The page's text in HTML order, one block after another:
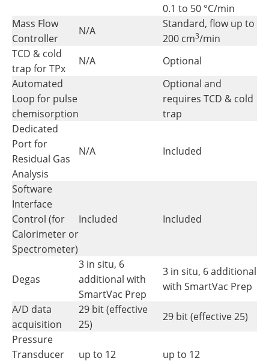
0.1 to 50 °C/min
Mass Flow
Controller
N/A
Standard, flow up to
200 cm3/min
TCD & cold
trap for TPx
N/A
Optional
Automated
Loop for pulse
chemisorption
Optional and
requires TCD & cold
trap
Dedicated
Port for
Residual Gas
Analysis
N/A Included
Software
Interface
Control (for
Calorimeter or
Spectrometer)
Included Included
Degas
3 in situ, 6
additional with
SmartVac Prep
3 in situ, 6 additional
with SmartVac Prep
A/D data
acquisition
29 bit (effective
25)
29 bit (effective 25)
Pressure
Transducer
up to 12 up to 12